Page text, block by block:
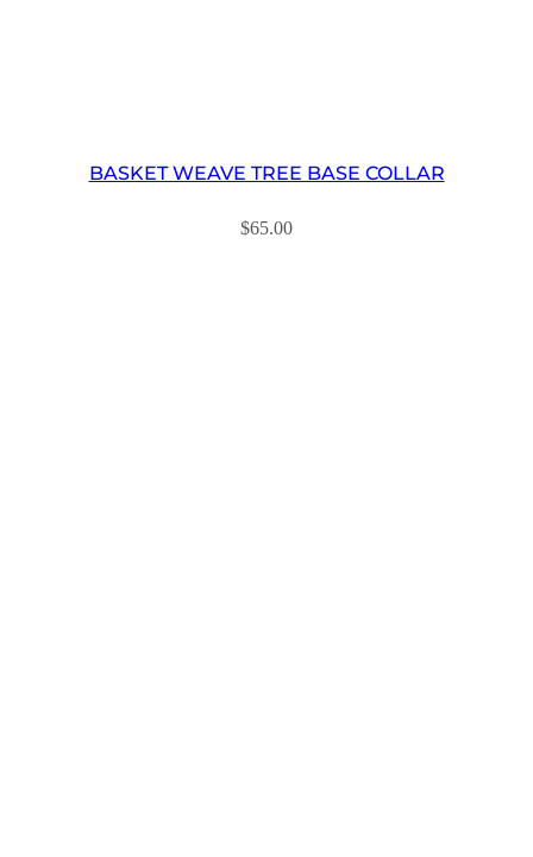
BASKET WEAVE TREE BASE COLLAR
$65.00